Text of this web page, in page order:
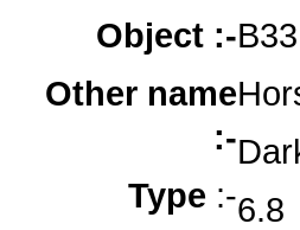
Object :-
Other name
:-
Type :-
B33
6.8